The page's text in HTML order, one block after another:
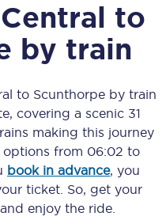
to
by train
to Scunthorpe by train
, covering a scenic 31
making this journey
options from 06:02 to
book in advance, you
ticket. So, get your
enjoy the ride.